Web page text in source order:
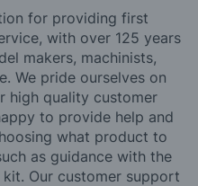
for providing first
with over 125 years
makers, machinists,
We pride ourselves on
high quality customer
to provide help and
what product to
as guidance with the
Our customer support